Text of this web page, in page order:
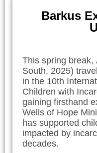
Barkus
This spring break,
South, 2025)
in the 10th
Children with
gaining firsthand
Wells of Hope
has supported
impacted by
decades.